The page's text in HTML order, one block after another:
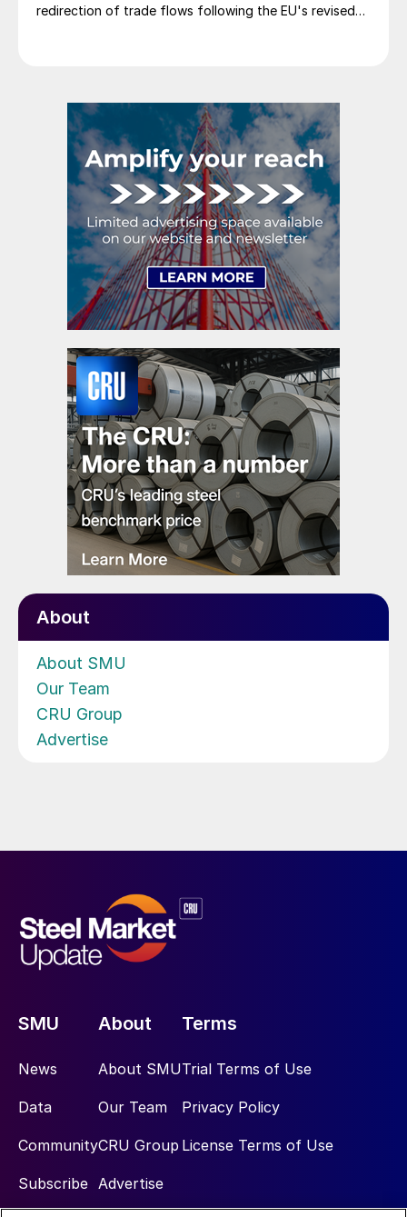
redirection of trade flows following the EU's revised
About
About SMU
Our Team
CRU Group
Advertise
SMU
News
Data
Community
Subscribe
About
About SMU
Our Team
CRU Group
Advertise
Terms
Trial Terms of Use
Privacy Policy
License Terms of Use